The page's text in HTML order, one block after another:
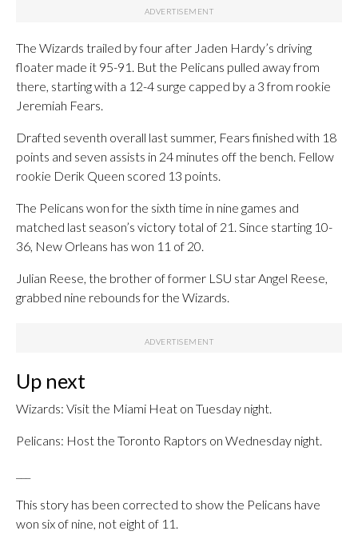
The Wizards trailed by four after Jaden Hardy’s driving
floater made it 95-91. But the Pelicans pulled away from
there, starting with a 12-4 surge capped by a 3 from rookie
Jeremiah Fears.
Drafted seventh overall last summer, Fears finished with 18
points and seven assists in 24 minutes off the bench. Fellow
rookie Derik Queen scored 13 points.
The Pelicans won for the sixth time in nine games and
matched last season’s victory total of 21. Since starting 10-
36, New Orleans has won 11 of 20.
Julian Reese, the brother of former LSU star Angel Reese,
grabbed nine rebounds for the Wizards.
Up next
Wizards: Visit the Miami Heat on Tuesday night.
Pelicans: Host the Toronto Raptors on Wednesday night.
This story has been corrected to show the Pelicans have
won six of nine, not eight of 11.